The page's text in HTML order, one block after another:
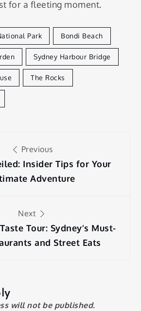
for a fleeting moment.
Park Bondi Beach
Sydney Harbour Bridge
The Rocks
Previous
Insider Tips for Your
Adventure
Next
Tour: Sydney’s Must-
and Street Eats
will not be published.